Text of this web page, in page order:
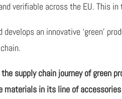
verifiable across the EU. This
develops an innovative ‘green’
supply chain journey of green
materials in its line of